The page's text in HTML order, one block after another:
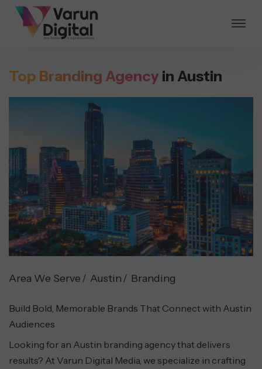
Top Branding Agency in Austin
Area We Serve Austin Branding
Build Bold, Memorable Brands That Connect with Austin
Audiences
Looking for an Austin branding agency that delivers
results? At Varun Digital Media, we specialize in crafting